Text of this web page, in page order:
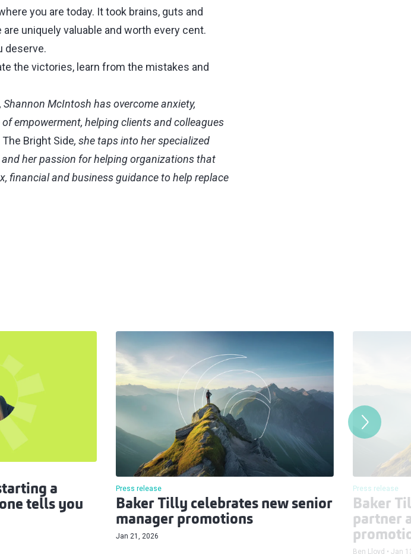
you are today. It took brains, guts and
uniquely valuable and worth every cent.
deserve.
the victories, learn from the mistakes and
McIntosh has overcome anxiety,
empowerment, helping clients and colleagues
The Bright Side, she taps into her specialized
her passion for helping organizations that
financial and business guidance to help replace
a
tells you
Press release
Baker Tilly celebrates new senior
manager promotions
Jan 21, 2026
Press release
Baker
partner
Ben Lloyd Jan